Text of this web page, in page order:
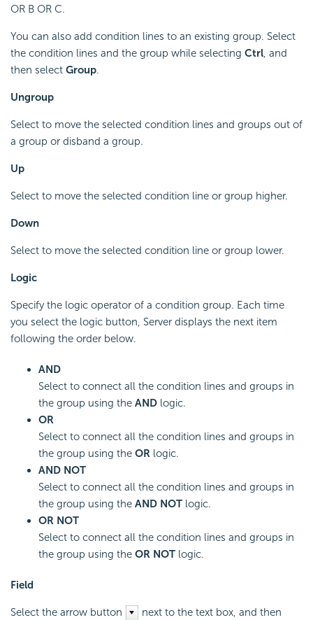
OR B OR C.
You can also add condition lines to an existing group. Select
the condition lines and the group while selecting Ctrl, and
then select Group.
Ungroup
Select to move the selected condition lines and groups out of
a group or disband a group.
Up
Select to move the selected condition line or group higher.
Down
Select to move the selected condition line or group lower.
Logic
Specify the logic operator of a condition group. Each time
you select the logic button, Server displays the next item
following the order below.
AND
Select to connect all the condition lines and groups in
the group using the AND logic.
OR
Select to connect all the condition lines and groups in
the group using the OR logic.
AND NOT
Select to connect all the condition lines and groups in
the group using the AND NOT logic.
OR NOT
Select to connect all the condition lines and groups in
the group using the OR NOT logic.
Field
Select the arrow button
next to the text box, and then